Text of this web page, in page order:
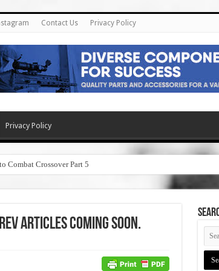
Contact Us Privacy Policy
Privacy Policy
Combat Crossover Part 5
Articles Coming Soon.